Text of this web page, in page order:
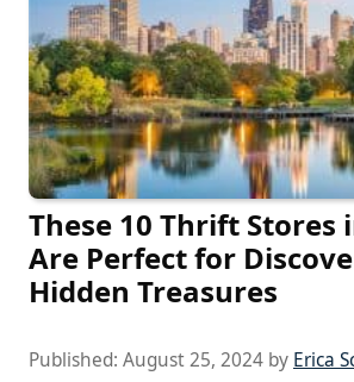
These 10 Thrift Stores
Are Perfect for
Hidden Treasures
Published: August 25, 2024 by Erica